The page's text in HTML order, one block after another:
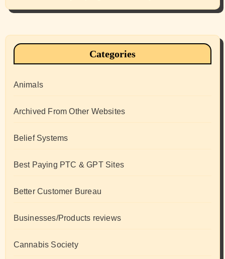
Categories
Animals
Archived From Other Websites
Belief Systems
Best Paying PTC & GPT Sites
Better Customer Bureau
Businesses/Products reviews
Cannabis Society